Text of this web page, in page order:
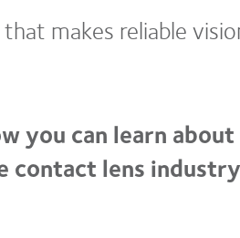
makes reliable
you can learn
contact lens